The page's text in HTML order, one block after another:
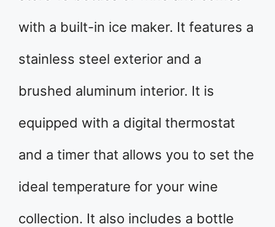
with a built-in ice maker. It features a
stainless steel exterior and a
brushed aluminum interior. It is
equipped with a digital thermostat
and a timer that allows you to set the
ideal temperature for your wine
collection. It also includes a bottle